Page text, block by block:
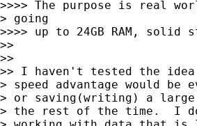
>>>> The purpose is real
> going
>>>> up to 24GB RAM,
>>
>>
>> I haven't tested the
> speed advantage would be
> or saving(writing) a large
> the rest of the time.  I